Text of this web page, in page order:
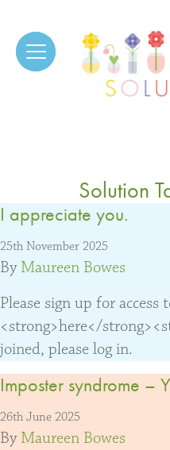
Solutions
Solution
I appreciate you.
25th November 2025
By Maureen Bowes
Please sign up for
<strong>here</
joined, please log in.
Imposter syndrome –
26th June 2025
By Maureen Bowes